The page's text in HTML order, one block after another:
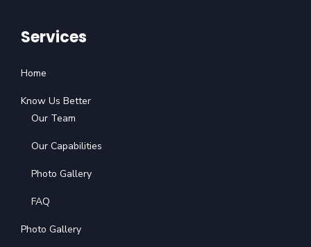
Services
Home
Know Us Better
Our Team
Our Capabilities
Photo Gallery
FAQ
Photo Gallery